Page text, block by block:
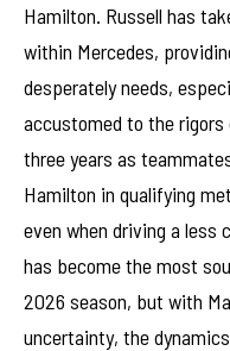
Hamilton. Russell has
within Mercedes,
desperately needs,
accustomed to the rigors
three years as
Hamilton in qualifying
even when driving a less
has become the most
2026 season, but with
uncertainty, the